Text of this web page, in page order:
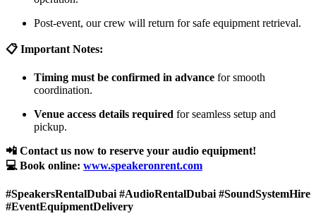
Post-event, our crew will return for safe equipment retrieval.
📋 Important Notes:
Timing must be confirmed in advance for smooth
coordination.
Venue access details required for seamless setup and
pickup.
📲 Contact us now to reserve your audio equipment!
💻 Book online: www.speakeronrent.com
#SpeakersRentalDubai #AudioRentalDubai #SoundSystemHire
#EventEquipmentDelivery